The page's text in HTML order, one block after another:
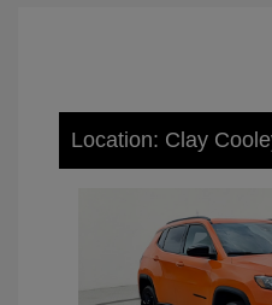
Location: Clay